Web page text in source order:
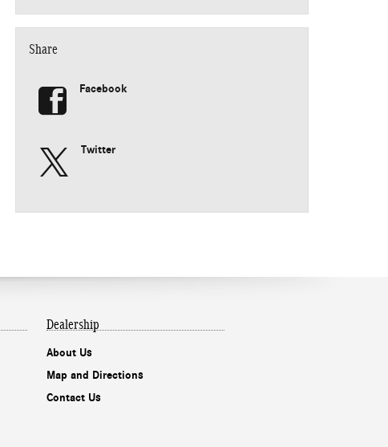
Share
Facebook
Twitter
Dealership
About Us
Map and Directions
Contact Us